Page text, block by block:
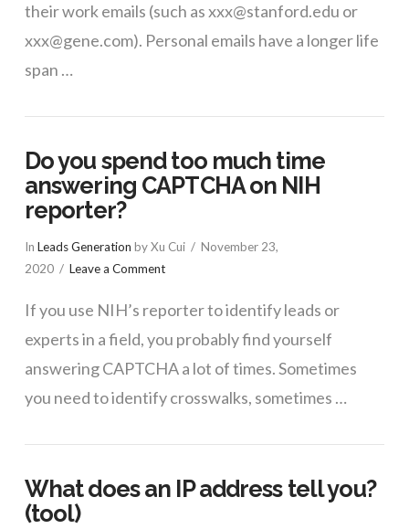
their work emails (such as xxx@stanford.edu or
xxx@gene.com). Personal emails have a longer life
span …
Do you spend too much time
answering CAPTCHA on NIH
reporter?
In Leads Generation by Xu Cui
November 23,
2020
Leave a Comment
If you use NIH’s reporter to identify leads or
experts in a field, you probably find yourself
answering CAPTCHA a lot of times. Sometimes
you need to identify crosswalks, sometimes …
What does an IP address tell you?
(tool)